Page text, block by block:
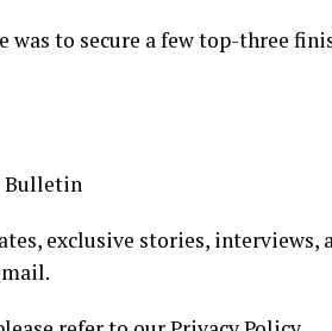
was to secure a few top-three
Bulletin
exclusive stories,